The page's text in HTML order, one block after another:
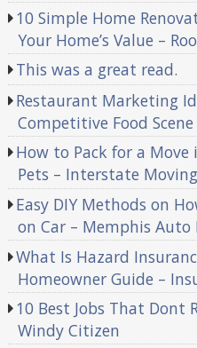
10 Simple Home
Your Home’s Value –
This was a great read.
Restaurant Marketing
Competitive Food
How to Pack for a
Pets – Interstate
Easy DIY Methods on
on Car – Memphis Auto
What Is Hazard
Homeowner Guide –
10 Best Jobs That Dont
Windy Citizen